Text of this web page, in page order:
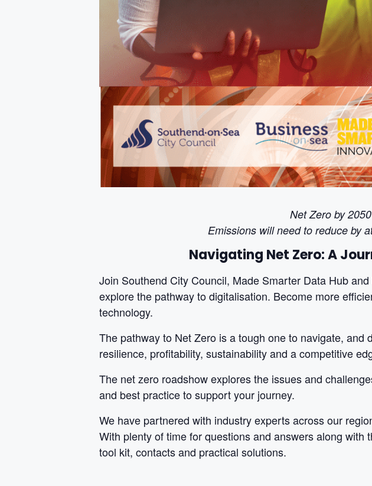
Net Zero by
Emissions will need to reduce by
Navigating Net Zero:A
Join Southend City Council, Made Smarter Data Hub
explore the pathway to digitalisation. Become more
technology.
The pathway to Net Zero is a tough one to navigate,
resilience, profitability, sustainability and a competitive
The net zero roadshow explores the issues and
and best practice to support your journey.
We have partnered with industry experts across our
With plenty of time for questions and answers along
tool kit, contacts and practical solutions.